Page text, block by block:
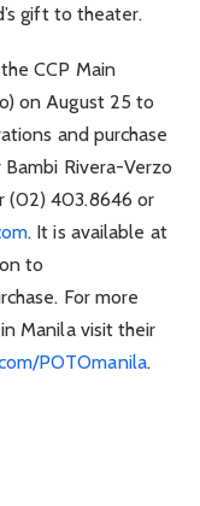
gift to theater.
CCP Main
on August 25 to
and purchase
Rivera-Verzo
(02) 403.8646 or
. It is available at
to
For more
Manila visit their
POTOmanila.